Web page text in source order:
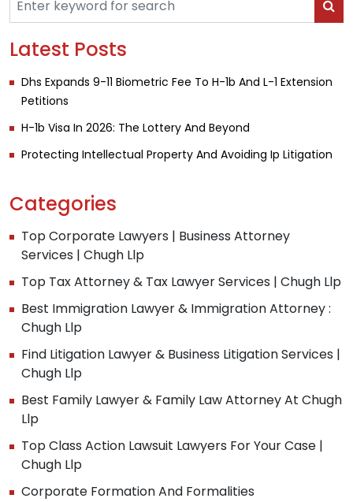
Latest Posts
Dhs Expands 9-11 Biometric Fee To H-1b And L-1 Extension
Petitions
H-1b Visa In 2026: The Lottery And Beyond
Protecting Intellectual Property And Avoiding Ip Litigation
Categories
Top Corporate Lawyers | Business Attorney
Services | Chugh Llp
Top Tax Attorney & Tax Lawyer Services | Chugh Llp
Best Immigration Lawyer & Immigration Attorney :
Chugh Llp
Find Litigation Lawyer & Business Litigation Services |
Chugh Llp
Best Family Lawyer & Family Law Attorney At Chugh
Llp
Top Class Action Lawsuit Lawyers For Your Case |
Chugh Llp
Corporate Formation And Formalities